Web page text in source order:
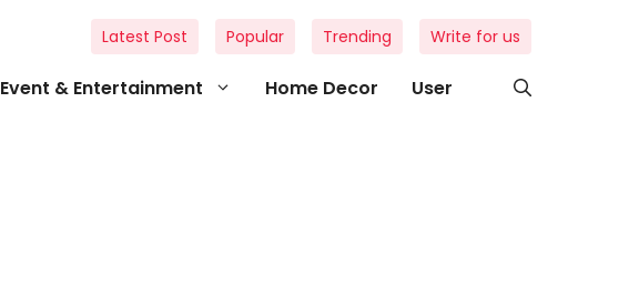
Event & Entertainment Home Decor User
Latest Post Popular Trending Write for us